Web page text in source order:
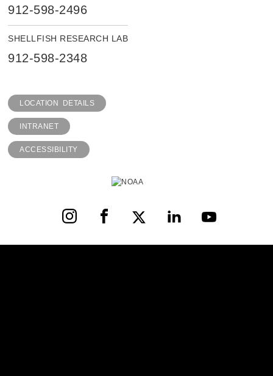
912-598-2496
SHELLFISH RESEARCH LAB
912-598-2348
LOCATION DETAILS
INTRANET
ACCESSIBILITY
Instagram Facebook X LinkedIn YouTube